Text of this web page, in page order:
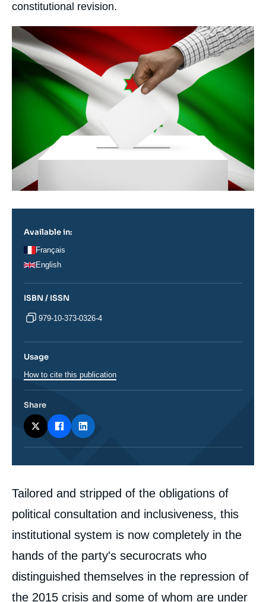
constitutional revision.
Image
principale
Corps
analyses
Tailored and stripped of the obligations of
political consultation and inclusiveness, this
institutional system is now completely in the
hands of the party's securocrats who
distinguished themselves in the repression of
the 2015 crisis and some of whom are under
Available in:
Français
English
ISBN / ISSN
979-10-373-0326-4
Usage
How to cite this publication
Share